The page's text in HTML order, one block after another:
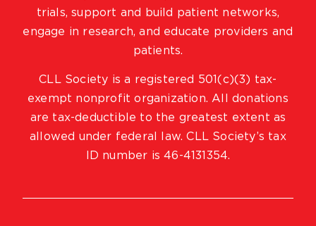
trials, support and build patient networks,
engage in research, and educate providers and
patients.
CLL Society is a registered 501(c)(3) tax-
exempt nonprofit organization. All donations
are tax-deductible to the greatest extent as
allowed under federal law. CLL Society’s tax
ID number is 46-4131354.